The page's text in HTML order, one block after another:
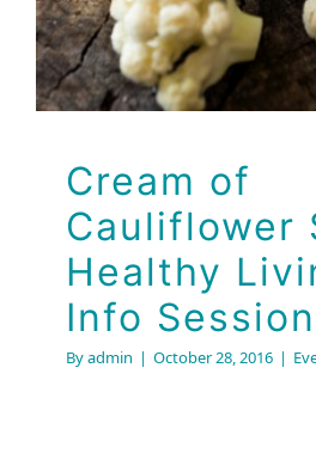
Cream of
Cauliflower
Healthy
Info Session
Byadmin | October 28, 2016 |